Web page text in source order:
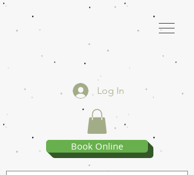
Log In
Book Online